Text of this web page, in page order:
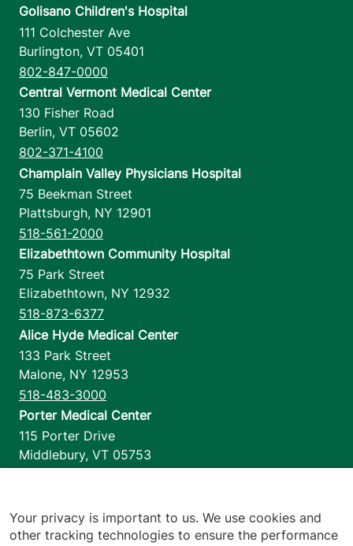
Golisano Children's Hospital
111 Colchester Ave
Burlington, VT 05401
802-847-0000
Central Vermont Medical Center
130 Fisher Road
Berlin, VT 05602
802-371-4100
Champlain Valley Physicians Hospital
75 Beekman Street
Plattsburgh, NY 12901
518-561-2000
Elizabethtown Community Hospital
75 Park Street
Elizabethtown, NY 12932
518-873-6377
Alice Hyde Medical Center
133 Park Street
Malone, NY 12953
518-483-3000
Porter Medical Center
115 Porter Drive
Middlebury, VT 05753
1110 Prim Road
Colchester,VT 05446
Your privacy is important to us. We use cookies and
other tracking technologies to ensure the performance